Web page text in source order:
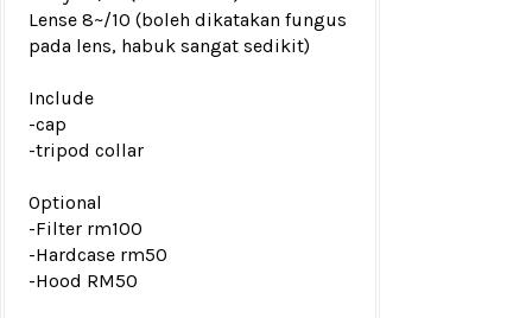
Lense 8~/10 (boleh dikatakan fungus
pada lens, habuk sangat sedikit)
Include
-cap
-tripod collar
Optional
-Filter rm100
-Hardcase rm50
-Hood RM50